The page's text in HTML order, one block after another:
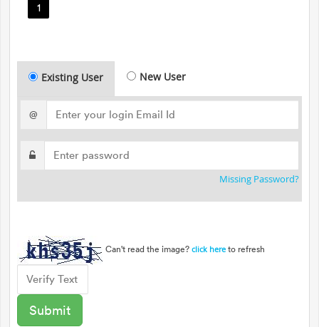
1
Existing User New User
@
Missing Password?
Can't read the image? click here to refresh